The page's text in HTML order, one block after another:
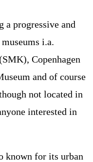
a progressive and
i.a.
Copenhagen
and of course
not located in
interested in
known for its urban